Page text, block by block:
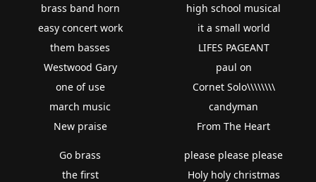
brass band horn
easy concert work
them basses
Westwood Gary
one of use
march music
New praise
high school musical
it a small world
LIFES PAGEANT
paul on
Cornet Solo\\\\\\\\
candyman
From The Heart
Go brass
the first
please please please
Holy holy christmas